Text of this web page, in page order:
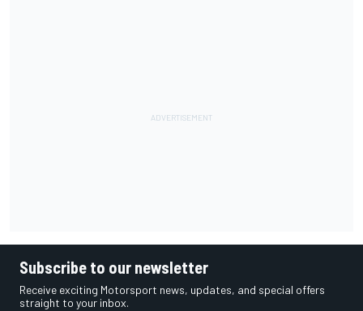
Subscribe to our newsletter
Receive exciting Motorsport news, updates, and special offers
straight to your inbox.